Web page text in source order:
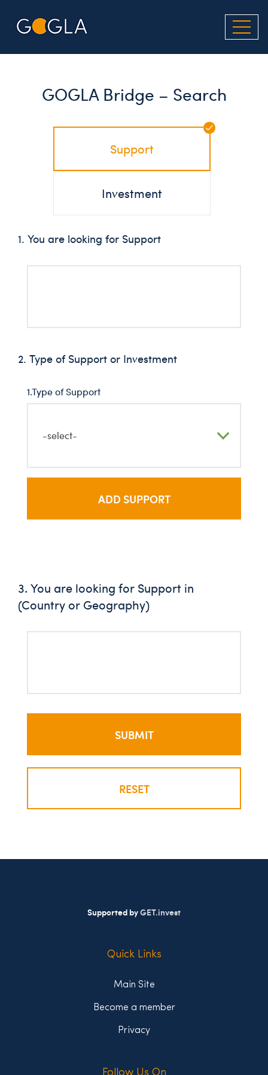
content
GOGLA Bridge – Search
Support
Investment
1. You are looking for Support
2. Type of Support or Investment
1.Type of Support
-select-
3. You are looking for Support in
(Country or Geography)
RESET
Supported byGET.invest
Quick Links
Main Site
Become a member
Privacy
Follow Us On